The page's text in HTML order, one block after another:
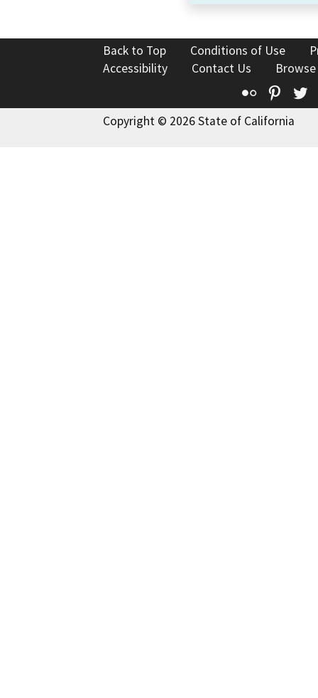
Back to Top Conditions of Use
Accessibility
Contact Us
Flickr
Copyright © 2026 State of California